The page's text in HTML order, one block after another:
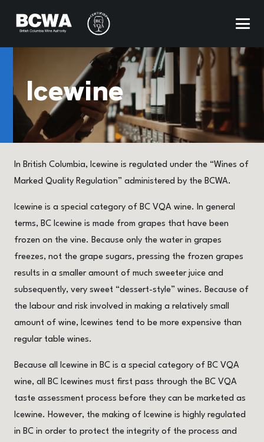
Icewine
In British Columbia, Icewine is regulated under the “Wines of
Marked Quality Regulation” administered by the BCWA.
Icewine is a special category of BC VQA wine. In general
terms, BC Icewine is made from grapes that have been
frozen on the vine. Because only the water in grapes
freezes, not the grape sugars, pressing the frozen grapes
results in a smaller amount of much sweeter juice and
subsequently, very sweet “dessert-style” wines. Because of
the labour and risk involved in making a relatively small
amount of wine, Icewines tend to be more expensive than
regular table wines.
Because all Icewine in BC is a special category of BC VQA
wine, all BC Icewines must first pass through the BC VQA
taste assessment process before they can be marketed as
Icewine. However, the making of Icewine is highly regulated
in BC in order to protect the integrity of the process and